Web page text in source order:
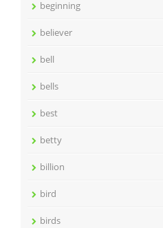
beginning
believer
bell
bells
best
betty
billion
bird
birds